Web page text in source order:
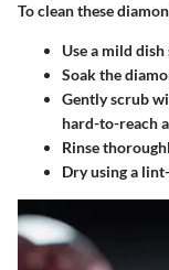
To clean these
Use a mild
Soak the
Gently scrub
hard-to-reach
Rinse
Dry using a